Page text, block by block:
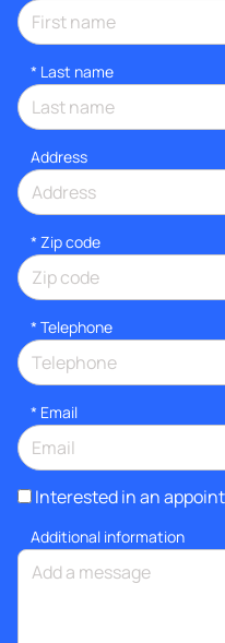
* Last name
Address
* Zip code
* Telephone
* Email
Interested in an
Additional information